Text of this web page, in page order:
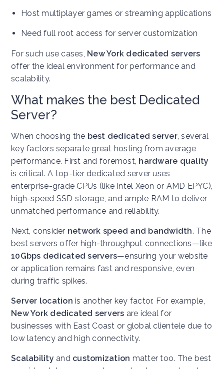
Host multiplayer games or streaming applications
Need full root access for server customization
For such use cases, New York dedicated servers
offer the ideal environment for performance and
scalability.
What makes the best Dedicated
Server?
When choosing the best dedicated server, several
key factors separate great hosting from average
performance. First and foremost, hardware quality
is critical. A top-tier dedicated server uses
enterprise-grade CPUs (like Intel Xeon or AMD EPYC),
high-speed SSD storage, and ample RAM to deliver
unmatched performance and reliability.
Next, consider network speed and bandwidth. The
best servers offer high-throughput connections—like
10Gbps dedicated servers—ensuring your website
or application remains fast and responsive, even
during traffic spikes.
Server location is another key factor. For example,
New York dedicated servers are ideal for
businesses with East Coast or global clientele due to
low latency and high connectivity.
Scalability and customization matter too. The best